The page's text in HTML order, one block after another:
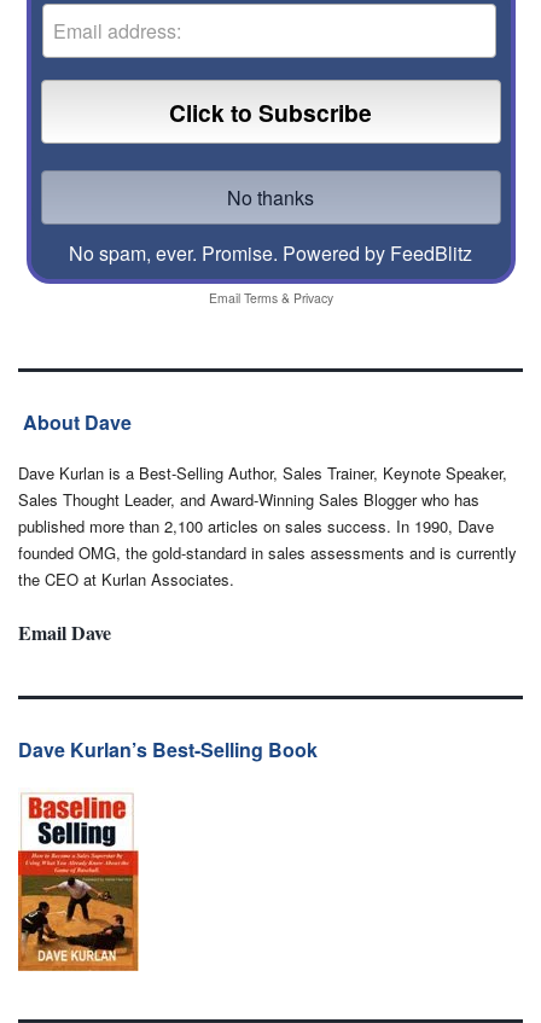
No spam, ever. Promise. Powered by FeedBlitz
Email Terms& Privacy
About Dave
Dave Kurlan is a Best-Selling Author, Sales Trainer, Keynote Speaker,
Sales Thought Leader, and Award-Winning Sales Blogger who has
published more than 2,100 articles on sales success. In 1990, Dave
founded OMG, the gold-standard in sales assessments and is currently
the CEO at Kurlan Associates.
Email Dave
Dave Kurlan’s Best-Selling Book